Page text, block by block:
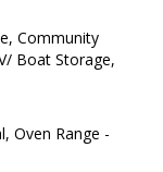
Community
Boat Storage,
Oven Range -